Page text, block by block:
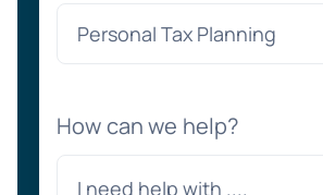
How can we help?